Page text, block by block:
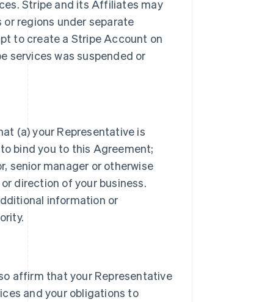
Stripe and its Affiliates may
regions under separate
to create a Stripe Account on
services was suspended or
(a) your Representative is
bind you to this Agreement;
senior manager or otherwise
direction of your business.
information or
affirm that your Representative
and your obligations to